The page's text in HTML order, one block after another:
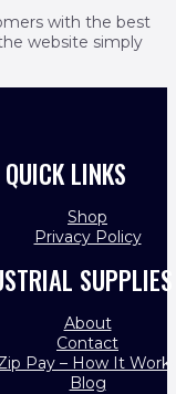
with the best
website simply
QUICK LINKS
Shop
Privacy Policy
SUPPLIES
About
Contact
Pay – How It
Blog